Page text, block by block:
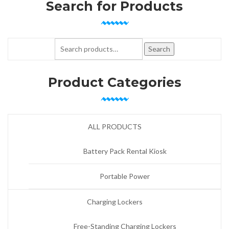
Search for Products
Search
Product Categories
ALL PRODUCTS
Battery Pack Rental Kiosk
Portable Power
Charging Lockers
Free-Standing Charging Lockers